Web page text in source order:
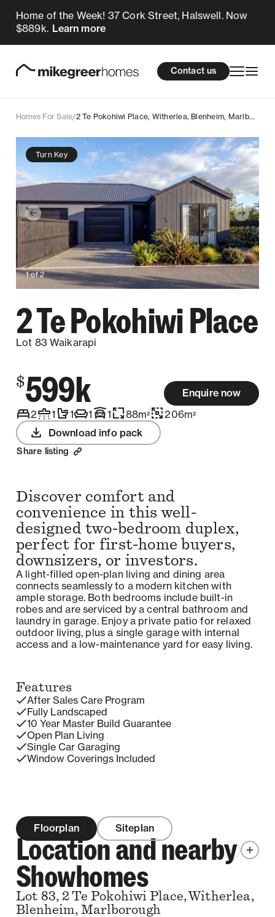
Home of the Week! 37 Cork Street, Halswell. Now
$889k. Learn more
About Us Resources Contact us
Homes for sale
Design & Build
About Us
Resources
Contact us
Homes For Sale/ 2 Te Pokohiwi Place, Witherlea, Blenheim, Marlborough
Turn Key
1of2
2 Te Pokohiwi Place
Lot 83 Waikarapi
$599k
Enquire now
2
1 1 1 1 88m2 206m2
Download info pack
Share listing
$599k Enquire now
Discover comfort and
convenience in this well-
designed two-bedroom duplex,
perfect for first-home buyers,
downsizers, or investors.
A light-filled open-plan living and dining area
connects seamlessly to a modern kitchen with
ample storage. Both bedrooms include built-in
robes and are serviced by a central bathroom and
laundry in garage. Enjoy a private patio for relaxed
outdoor living, plus a single garage with internal
access and a low-maintenance yard for easy living.
Features
After Sales Care Program
Fully Landscaped
10 Year Master Build Guarantee
Open Plan Living
Single Car Garaging
Window Coverings Included
Floorplan Siteplan
Zoom out
Location and nearby
Showhomes
Lot 83, 2 Te Pokohiwi Place, Witherlea,
Blenheim, Marlborough